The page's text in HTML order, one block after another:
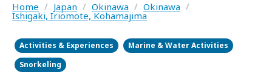
Home / Japan / Okinawa / Okinawa /
Ishigaki, Iriomote, Kohamajima
Activities & Experiences
Marine & Water Activities
Snorkeling